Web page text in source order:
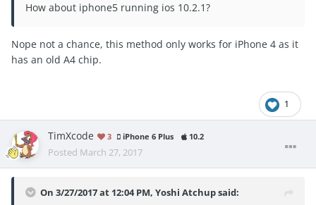
links work as the files are no longer available, the whole
As I said this may not work anymore.
Edit : My link still works
How about iphone5 running ios 10.2.1?
Nope not a chance, this method only works for iPhone 4 as it
has an old A4 chip.
1
TimXcode 3 iPhone 6 Plus 10.2
Posted March 27, 2017
On 3/27/2017 at 12:04 PM, Yoshi Atchupsaid: